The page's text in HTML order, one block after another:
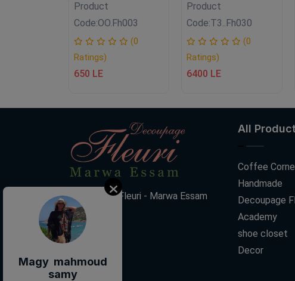
Product
Code:OO.Fh003
(0
Ratings)
650 LE
Product
Code:T3..Fh030
(0
Ratings)
6400 LE
Decoupage Fleuri - Marwa Essam
All
Coffee
Handmade
Decoupage
Academy
shoe closet
Decor
Magy mahmoud
samy